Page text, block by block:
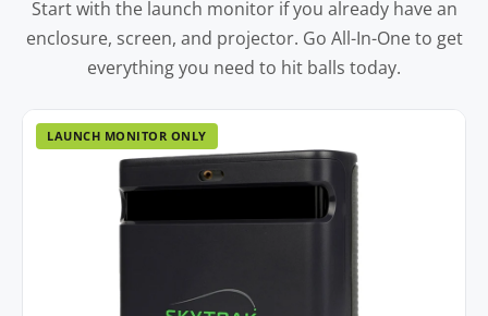
Start with the launch monitor if you already have an
enclosure, screen, and projector. Go All-In-One to get
everything you need to hit balls today.
LAUNCH MONITOR ONLY